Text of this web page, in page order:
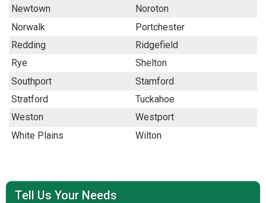
Newtown
Noroton
Norwalk
Portchester
Redding
Ridgefield
Rye
Shelton
Southport
Stamford
Stratford
Tuckahoe
Weston
Westport
White Plains
Wilton
Tell Us Your Needs